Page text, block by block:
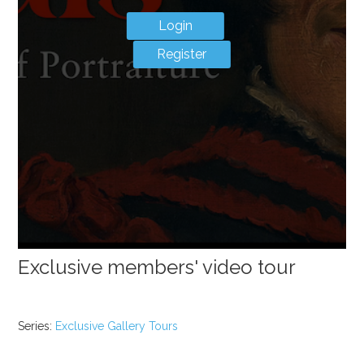
Login
Register
Exclusive members' video tour
Series: Exclusive Gallery Tours